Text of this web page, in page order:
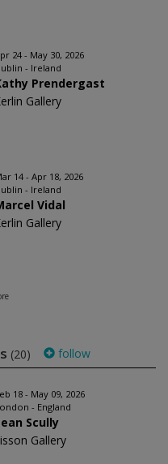
24 - May 30, 2026
- Ireland
Prendergast
Gallery
14 - Apr 18, 2026
- Ireland
Vidal
Gallery
(20) follow
18 - May 09, 2026
- England
Scully
Gallery